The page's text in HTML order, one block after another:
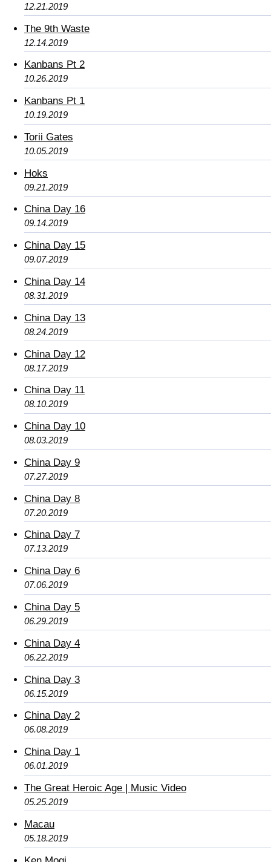
12.21.2019
The 9th Waste
12.14.2019
Kanbans Pt 2
10.26.2019
Kanbans Pt 1
10.19.2019
Torii Gates
10.05.2019
Hoks
09.21.2019
China Day 16
09.14.2019
China Day 15
09.07.2019
China Day 14
08.31.2019
China Day 13
08.24.2019
China Day 12
08.17.2019
China Day 11
08.10.2019
China Day 10
08.03.2019
China Day 9
07.27.2019
China Day 8
07.20.2019
China Day 7
07.13.2019
China Day 6
07.06.2019
China Day 5
06.29.2019
China Day 4
06.22.2019
China Day 3
06.15.2019
China Day 2
06.08.2019
China Day 1
06.01.2019
The Great Heroic Age | Music Video
05.25.2019
Macau
05.18.2019